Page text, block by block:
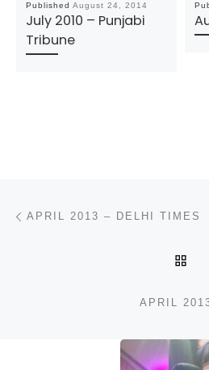
Published August 24, 2014
July 2010 – Punjabi
Tribune
Post navigation
APRIL 2013 – DELHI TIMES
APRIL